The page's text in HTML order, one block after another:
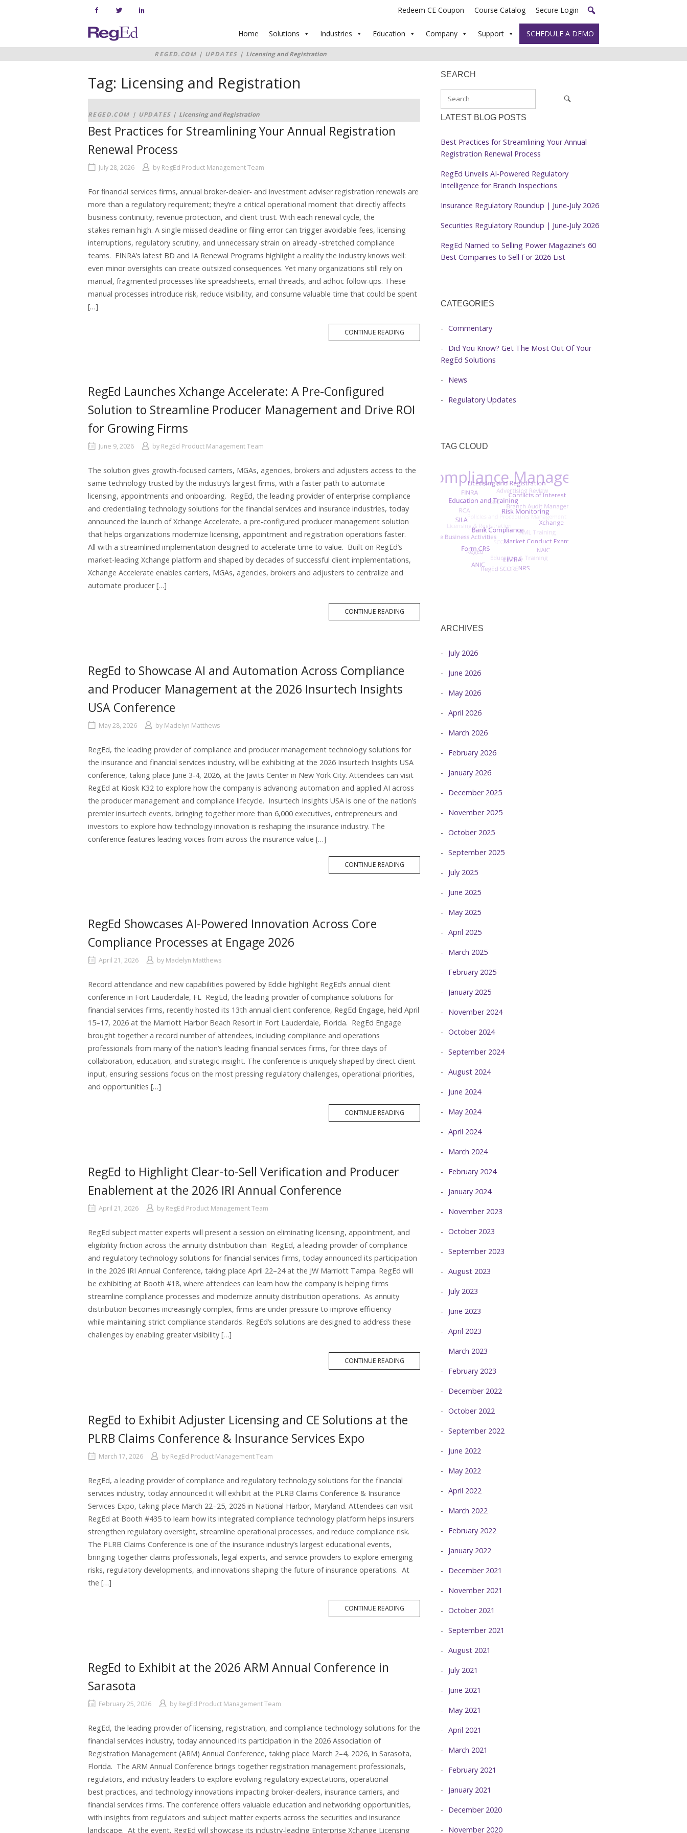
Redeem CE Coupon Course Catalog Secure Login
Home Home Solutions Industries Education Company Support SCHEDULE A DEMO
REGED.COM | UPDATES | Licensing and Registration
Tag: Licensing and Registration
REGED.COM | UPDATES | Licensing and Registration
Best Practices for Streamlining Your Annual Registration
Renewal Process
July 28, 2026 by RegEd Product Management Team
For financial services firms, annual broker-dealer‑ and investment adviser registration renewals are
more than a regulatory requirement; they’re a critical operational moment that directly affects
business continuity, revenue protection, and client trust. With each renewal cycle, the
stakes remain high. A single missed deadline or filing error can trigger avoidable fees, licensing
interruptions, regulatory scrutiny, and unnecessary strain on already ‑stretched compliance
teams. FINRA’s latest BD and IA Renewal Programs highlight a reality the industry knows well:
even minor oversights can create outsized consequences. Yet many organizations still rely on
manual, fragmented processes like spreadsheets, email threads, and adhoc follow-ups. These
manual processes introduce risk, reduce visibility, and consume valuable time that could be spent
[…]
CONTINUE READING
RegEd Launches Xchange Accelerate: A Pre-Configured
Solution to Streamline Producer Management and Drive ROI
for Growing Firms
June 9, 2026 by RegEd Product Management Team
The solution gives growth-focused carriers, MGAs, agencies, brokers and adjusters access to the
same technology trusted by the industry’s largest firms, with a faster path to automate
licensing, appointments and onboarding. RegEd, the leading provider of enterprise compliance
and credentialing technology solutions for the financial services and insurance industries, today
announced the launch of Xchange Accelerate, a pre-configured producer management solution
that helps organizations modernize licensing, appointment and registration operations faster.
All with a streamlined implementation designed to accelerate time to value. Built on RegEd’s
market-leading Xchange platform and shaped by decades of successful client implementations,
Xchange Accelerate enables carriers, MGAs, agencies, brokers and adjusters to centralize and
automate producer […]
CONTINUE READING
RegEd to Showcase AI and Automation Across Compliance
and Producer Management at the 2026 Insurtech Insights
USA Conference
May 28, 2026 by Madelyn Matthews
RegEd, the leading provider of compliance and producer management technology solutions for
the insurance and financial services industry, will be exhibiting at the 2026 Insurtech Insights USA
conference, taking place June 3-4, 2026, at the Javits Center in New York City. Attendees can visit
RegEd at Kiosk K32 to explore how the company is advancing automation and applied AI across
the producer management and compliance lifecycle. Insurtech Insights USA is one of the nation’s
premier insurtech events, bringing together more than 6,000 executives, entrepreneurs and
investors to explore how technology innovation is reshaping the insurance industry. The
conference features leading voices from across the insurance value […]
CONTINUE READING
RegEd Showcases AI-Powered Innovation Across Core
Compliance Processes at Engage 2026
April 21, 2026 by Madelyn Matthews
Record attendance and new capabilities powered by Eddie highlight RegEd’s annual client
conference in Fort Lauderdale, FL RegEd, the leading provider of compliance solutions for
financial services firms, recently hosted its 13th annual client conference, RegEd Engage, held April
15–17, 2026 at the Marriott Harbor Beach Resort in Fort Lauderdale, Florida. RegEd Engage
brought together a record number of attendees, including compliance and operations
professionals from many of the nation’s leading financial services firms, for three days of
collaboration, education, and strategic insight. The conference is uniquely shaped by direct client
input, ensuring sessions focus on the most pressing regulatory challenges, operational priorities,
and opportunities […]
CONTINUE READING
RegEd to Highlight Clear-to-Sell Verification and Producer
Enablement at the 2026 IRI Annual Conference
April 21, 2026 by RegEd Product Management Team
RegEd subject matter experts will present a session on eliminating licensing, appointment, and
eligibility friction across the annuity distribution chain RegEd, a leading provider of compliance
and regulatory technology solutions for financial services firms, today announced its participation
in the 2026 IRI Annual Conference, taking place April 22–24 at the JW Marriott Tampa. RegEd will
be exhibiting at Booth #18, where attendees can learn how the company is helping firms
streamline compliance processes and modernize annuity distribution operations. As annuity
distribution becomes increasingly complex, firms are under pressure to improve efficiency
while maintaining strict compliance standards. RegEd’s solutions are designed to address these
challenges by enabling greater visibility […]
CONTINUE READING
RegEd to Exhibit Adjuster Licensing and CE Solutions at the
PLRB Claims Conference & Insurance Services Expo
March 17, 2026 by RegEd Product Management Team
RegEd, a leading provider of compliance and regulatory technology solutions for the financial
services industry, today announced it will exhibit at the PLRB Claims Conference & Insurance
Services Expo, taking place March 22–25, 2026 in National Harbor, Maryland. Attendees can visit
RegEd at Booth #435 to learn how its integrated compliance technology platform helps insurers
strengthen regulatory oversight, streamline operational processes, and reduce compliance risk.
The PLRB Claims Conference is one of the insurance industry’s largest educational events,
bringing together claims professionals, legal experts, and service providers to explore emerging
risks, regulatory developments, and innovations shaping the future of insurance operations. At
the […]
CONTINUE READING
RegEd to Exhibit at the 2026 ARM Annual Conference in
Sarasota
February 25, 2026 by RegEd Product Management Team
RegEd, the leading provider of licensing, registration, and compliance technology solutions for the
financial services industry, today announced its participation in the 2026 Association of
Registration Management (ARM) Annual Conference, taking place March 2–4, 2026, in Sarasota,
Florida. The ARM Annual Conference brings together registration management professionals,
regulators, and industry leaders to explore evolving regulatory expectations, operational
best practices, and technology innovations impacting broker-dealers, insurance carriers, and
financial services firms. The conference offers valuable education and networking opportunities,
with insights from regulators and subject matter experts across the securities and insurance
landscape. At the event, RegEd will showcase its industry-leading Enterprise Xchange Licensing
SEARCH
LATEST BLOG POSTS
Best Practices for Streamlining Your Annual
Registration Renewal Process
RegEd Unveils AI-Powered Regulatory
Intelligence for Branch Inspections
Insurance Regulatory Roundup | June-July 2026
Securities Regulatory Roundup | June-July 2026
RegEd Named to Selling Power Magazine’s 60
Best Companies to Sell For 2026 List
CATEGORIES
Commentary
Did You Know? Get The Most Out Of Your
RegEd Solutions
News
Regulatory Updates
TAG CLOUD
ARCHIVES
July 2026
June 2026
May 2026
April 2026
March 2026
February 2026
January 2026
December 2025
November 2025
October 2025
September 2025
July 2025
June 2025
May 2025
April 2025
March 2025
February 2025
January 2025
November 2024
October 2024
September 2024
August 2024
June 2024
May 2024
April 2024
March 2024
February 2024
January 2024
November 2023
October 2023
September 2023
August 2023
July 2023
June 2023
April 2023
March 2023
February 2023
December 2022
October 2022
September 2022
June 2022
May 2022
April 2022
March 2022
February 2022
January 2022
December 2021
November 2021
October 2021
September 2021
August 2021
July 2021
June 2021
May 2021
April 2021
March 2021
February 2021
January 2021
December 2020
November 2020